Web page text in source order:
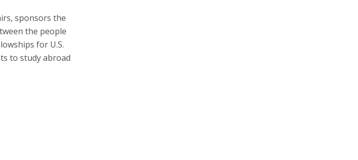
sponsors the
the people
for U.S.
to study abroad